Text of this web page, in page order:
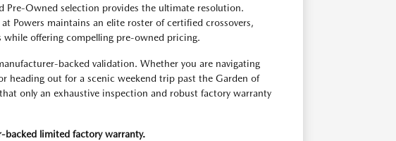
Owned selection provides the ultimate resolution.
Powers maintains an elite roster of certified crossovers,
while offering compelling pre-owned pricing.
backed validation. Whether you are navigating
heading out for a scenic weekend trip past the Garden of
only an exhaustive inspection and robust factory warranty
limited factory warranty.